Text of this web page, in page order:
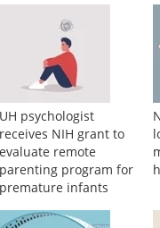
Powered by
Suggested Reading